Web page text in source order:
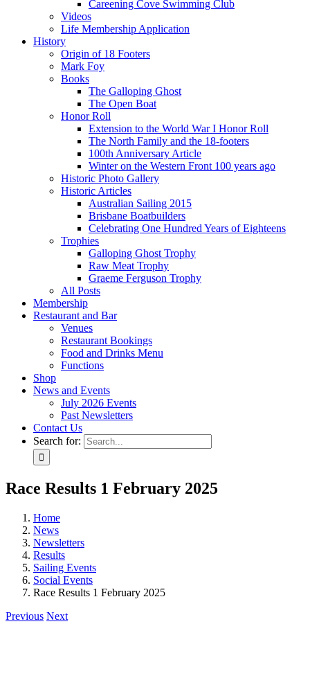
Careening Cove Swimming Club
Videos
Life Membership Application
History
Origin of 18 Footers
Mark Foy
Books
The Galloping Ghost
The Open Boat
Honor Roll
Extension to the World War I Honor Roll
The North Family and the 18-footers
100th Anniversary Article
Winter on the Western Front 100 years ago
Historic Photo Gallery
Historic Articles
Australian Sailing 2015
Brisbane Boatbuilders
Celebrating One Hundred Years of Eighteens
Trophies
Galloping Ghost Trophy
Raw Meat Trophy
Graeme Ferguson Trophy
All Posts
Membership
Restaurant and Bar
Venues
Restaurant Bookings
Food and Drinks Menu
Functions
Shop
News and Events
July 2026 Events
Past Newsletters
Contact Us
Search for:
Race Results 1 February 2025
Home
News
Newsletters
Results
Sailing Events
Social Events
Race Results 1 February 2025
Previous Next